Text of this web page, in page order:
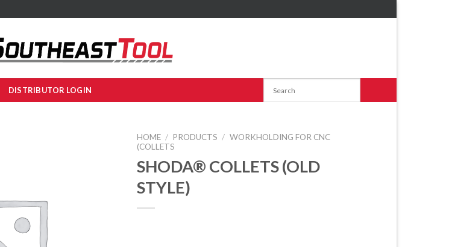
DISTRIBUTOR LOGIN
HOME / PRODUCTS / WORKHOLDING FOR CNC
(COLLETS
SHODA® COLLETS (OLD
STYLE)